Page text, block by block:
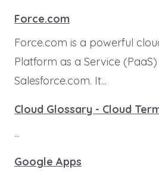
Force.com
Force.com is a powerful
Platform as a Service
Salesforce.com. It...
Cloud Glossary - Cloud
...
Google Apps